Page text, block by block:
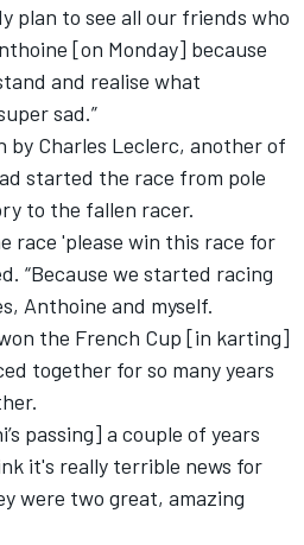
plan to see all our friends who
[on Monday] because
and realise what
sad.”
by Charles Leclerc, another of
started the race from pole
to the fallen racer.
race 'please win this race for
“Because we started racing
Anthoine and myself.
the French Cup [in karting]
together for so many years
passing] a couple of years
it's really terrible news for
were two great, amazing